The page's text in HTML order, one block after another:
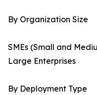
By Organization Size
SMEs (Small and
Large Enterprises
By Deployment Type